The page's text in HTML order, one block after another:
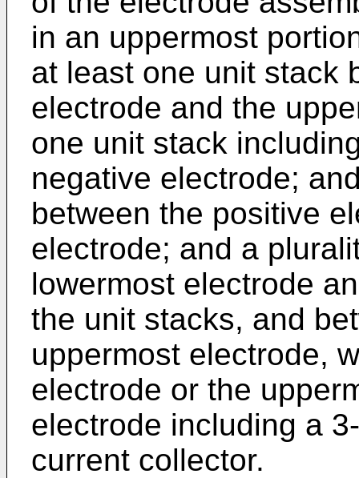
in an uppermost
at least one unit stack
electrode and the
one unit stack
negative electrode;
between the positive
electrode; and a
lowermost electrode
the unit stacks, and
uppermost electrode,
electrode or the
electrode including a
current collector.